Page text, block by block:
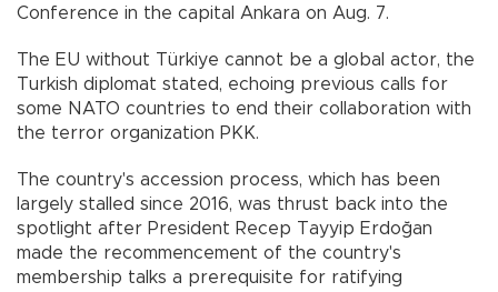
Conference in the capital Ankara on Aug. 7.
The EU without Türkiye cannot be a global actor, the
Turkish diplomat stated, echoing previous calls for
some NATO countries to end their collaboration with
the terror organization PKK.
The country's accession process, which has been
largely stalled since 2016, was thrust back into the
spotlight after President Recep Tayyip Erdoğan
made the recommencement of the country's
membership talks a prerequisite for ratifying